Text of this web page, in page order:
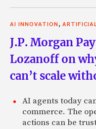
AI INNOVATION,
J.P. Morgan
Lozanoff on
can’t scale
AI agents today
commerce. The
actions can be